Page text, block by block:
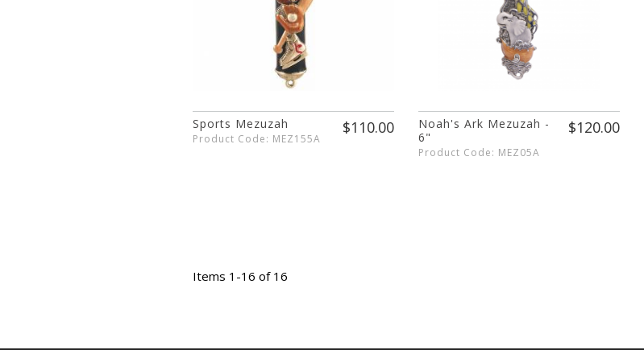
Sports Mezuzah
Product Code: MEZ155A
$110.00
Noah's Ark Mezuzah -
6"
Product Code: MEZ05A
$120.00
Items 1-16 of 16